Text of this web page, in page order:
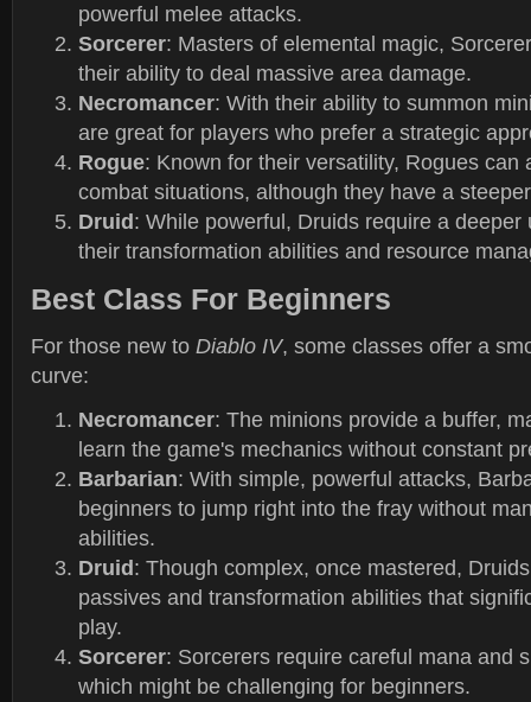
powerful melee attacks.
Sorcerer: Masters of elemental magic,
their ability to deal massive area damage.
Necromancer: With their ability to summon
are great for players who prefer a strategic
Rogue: Known for their versatility, Rogues can
combat situations, although they have a
Druid: While powerful, Druids require a deeper
their transformation abilities and resource
Best Class For Beginners
For those new to Diablo IV, some classes offer a
curve:
Necromancer: The minions provide a buffer,
learn the game's mechanics without constant
Barbarian: With simple, powerful attacks,
beginners to jump right into the fray without
abilities.
Druid: Though complex, once mastered,
passives and transformation abilities that
play.
Sorcerer: Sorcerers require careful mana and
which might be challenging for beginners.